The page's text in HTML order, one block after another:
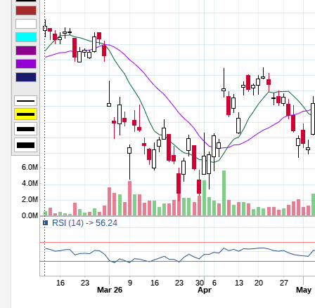
Mass Index Parameters:
Momentum Parameters:
Money Flow Index Parameters:
Neg Volume Index
On Balance Volume Parameters:
Performance Parameters:
% Price Oscillator Parameters:
% Volume Oscillator Parameters:
% Pos Volume Index Parameters:
Price Volume Trend Parameters:
Rate of Change Parameters:
Slow Stochastic Parameters:
StochRSI
TRIX Parameters:
Ultimate Oscillator Parameters:
Williams %R Parameters:
Parameters: